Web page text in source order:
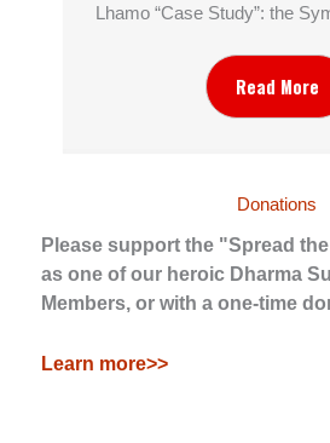
Lhamo “Case Study”: the
Read More
Donations
Please support the "Spread
as one of our heroic Dharma
Members, or with a one-time
Learn more>>